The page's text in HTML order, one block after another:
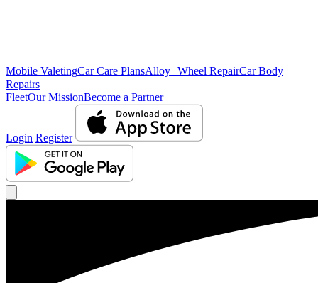
Mobile ValetingCar Care PlansAlloy Wheel RepairCar Body
Repairs
FleetOur MissionBecome a Partner
Login Register